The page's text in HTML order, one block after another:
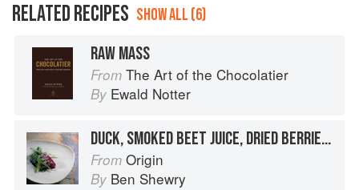
RELATED RECIPES SHOW ALL (6)
RAW MASS
From The Art of the Chocolatier
By Ewald Notter
DUCK, SMOKED BEET JUICE, DRIED BERRIES, COCOA MASS
From Origin
By Ben Shewry